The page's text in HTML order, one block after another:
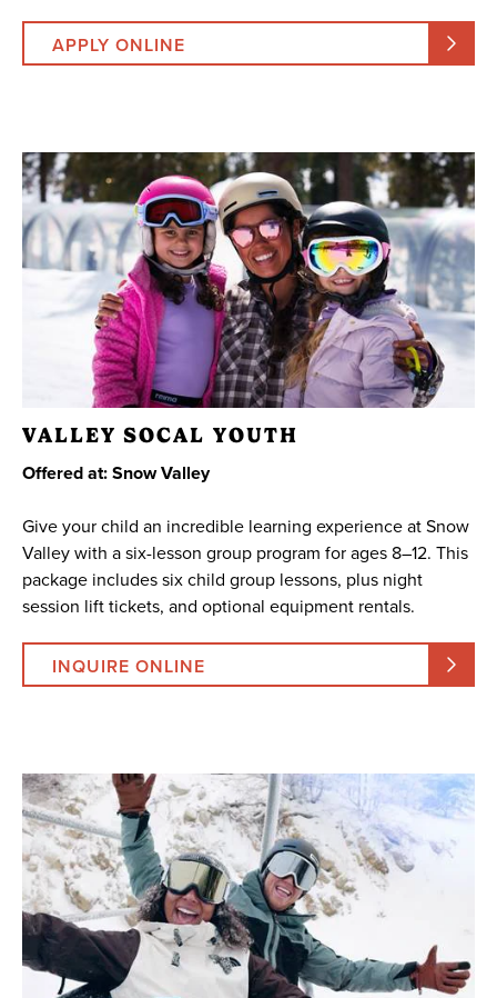
APPLY ONLINE
VALLEY SOCAL YOUTH
Offered at: Snow Valley
Give your child an incredible learning experience at Snow
Valley with a six-lesson group program for ages 8–12. This
package includes six child group lessons, plus night
session lift tickets, and optional equipment rentals.
INQUIRE ONLINE